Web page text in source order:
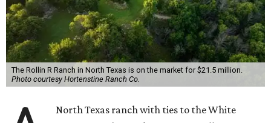
The Rollin R Ranch in North Texas is on the market for $21.5 million.
Photo courtesy Hortenstine Ranch Co.
North Texas ranch with ties to the White